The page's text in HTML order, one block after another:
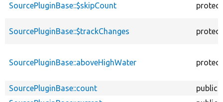
SourcePluginBase::$skipCount
SourcePluginBase::$trackChanges
SourcePluginBase::aboveHighWater
SourcePluginBase::count
public